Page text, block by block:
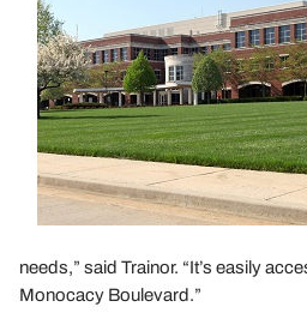
needs,” said Trainor. “It’s easily
Monocacy Boulevard.”